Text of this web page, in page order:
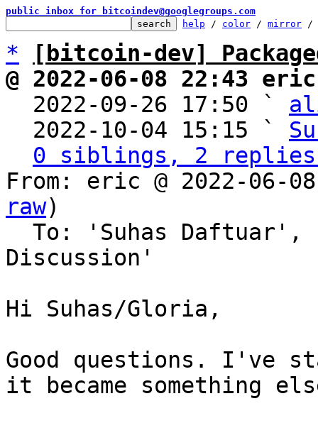
public inbox for bitcoindev@googlegroups.com
help / color / mirror /
*
[bitcoin-dev]
@ 2022-06-08 22:43 eric
2022-09-26 17:50 `
  2022-10-04 15:15 `
0 siblings, 2 replies;
From: eric @ 2022-06-
raw)
Discussion'
Hi Suhas/Gloria,
Good questions. I've
it became something